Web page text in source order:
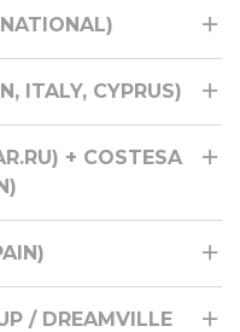
ITALY, CYPRUS)
+ COSTESA
/ DREAMVILLE